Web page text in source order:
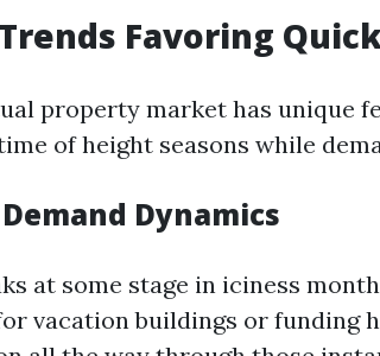
Favoring
property market has unique
of height seasons while
Dynamics
at some stage in iciness
vacation buildings or funding